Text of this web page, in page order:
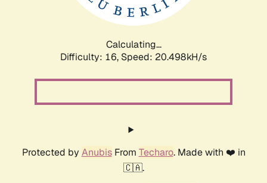
Calculating...
Difficulty: 16, Speed: 20.498kH/s
Protected by AnubisFrom Techaro. Made with ❤️ in
🇨🇦.